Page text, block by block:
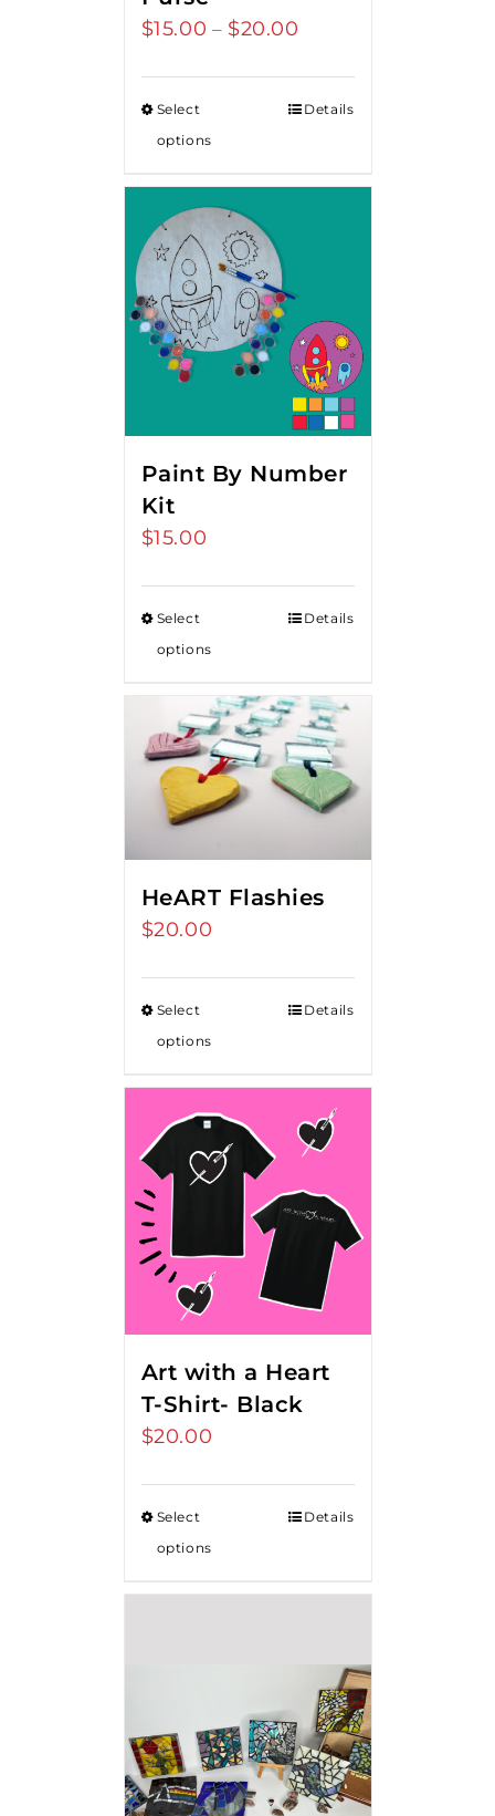
$15.00 – $20.00
through
Select
options
Details
Paint By Number
Kit
$15.00
Select
options
Details
HeART Flashies
$20.00
Select
options
Details
Art with a Heart
T-Shirt- Black
$20.00
Select
options
Details